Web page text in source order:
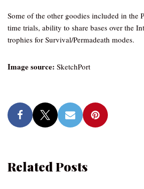
Some of the other goodies included in the
time trials, ability to share bases over the
trophies for Survival/Permadeath modes.
Image source: SketchPort
Related Posts